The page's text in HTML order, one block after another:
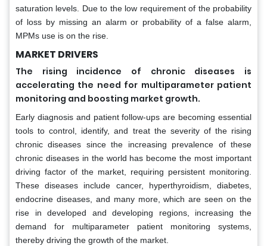
saturation levels. Due to the low requirement of the probability
of loss by missing an alarm or probability of a false alarm,
MPMs use is on the rise.
MARKET DRIVERS
The rising incidence of chronic diseases is
accelerating the need for multiparameter patient
monitoring and boosting market growth.
Early diagnosis and patient follow-ups are becoming essential
tools to control, identify, and treat the severity of the rising
chronic diseases since the increasing prevalence of these
chronic diseases in the world has become the most important
driving factor of the market, requiring persistent monitoring.
These diseases include cancer, hyperthyroidism, diabetes,
endocrine diseases, and many more, which are seen on the
rise in developed and developing regions, increasing the
demand for multiparameter patient monitoring systems,
thereby driving the growth of the market.